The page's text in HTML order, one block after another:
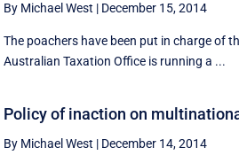
By Michael West | December 15, 2014
The poachers have been put in charge of
Australian Taxation Office is running a ...
Policy of inaction on
By Michael West | December 14, 2014